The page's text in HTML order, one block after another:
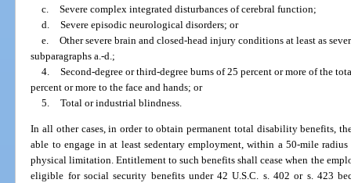
c. Severe complex integrated disturbances of cerebral function;
d. Severe episodic neurological disorders; or
e. Other severe brain and closed-head injury conditions at least as
subparagraphs a.-d.;
4. Second-degree or third-degree burns of 25 percent or more of the
percent or more to the face and hands; or
5. Total or industrial blindness.
In all other cases, in order to obtain permanent total disability benefits,
able to engage in at least sedentary employment, within a 50-mile
physical limitation. Entitlement to such benefits shall cease when the
eligible for social security benefits under 42 U.S.C. s. 402 or s. 423